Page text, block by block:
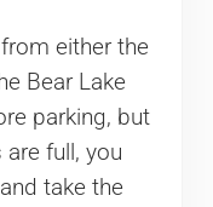
either the
Bear Lake
parking, but
full, you
take the